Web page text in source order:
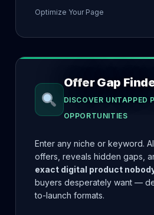
Optimize Your Page
Offer Gap
DISCOVER UNTAPPED
OPPORTUNITIES
Enter any niche or keyword.
offers, reveals hidden gaps,
exact digital product
buyers desperately want —
to-launch formats.